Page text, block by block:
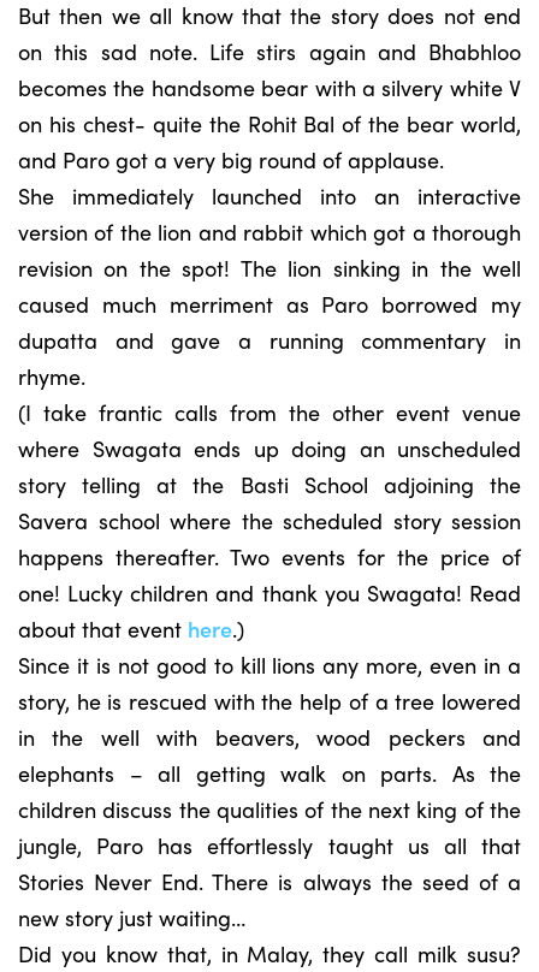
But then we all know that the story does not end
on this sad note. Life stirs again and Bhabhloo
becomes the handsome bear with a silvery white V
on his chest- quite the Rohit Bal of the bear world,
and Paro got a very big round of applause.
She immediately launched into an interactive
version of the lion and rabbit which got a thorough
revision on the spot! The lion sinking in the well
caused much merriment as Paro borrowed my
dupatta and gave a running commentary in
rhyme.
(I take frantic calls from the other event venue
where Swagata ends up doing an unscheduled
story telling at the Basti School adjoining the
Savera school where the scheduled story session
happens thereafter. Two events for the price of
one! Lucky children and thank you Swagata! Read
about that event here.)
Since it is not good to kill lions any more, even in a
story, he is rescued with the help of a tree lowered
in the well with beavers, wood peckers and
elephants – all getting walk on parts. As the
children discuss the qualities of the next king of the
jungle, Paro has effortlessly taught us all that
Stories Never End. There is always the seed of a
new story just waiting…
Did you know that, in Malay, they call milk susu?